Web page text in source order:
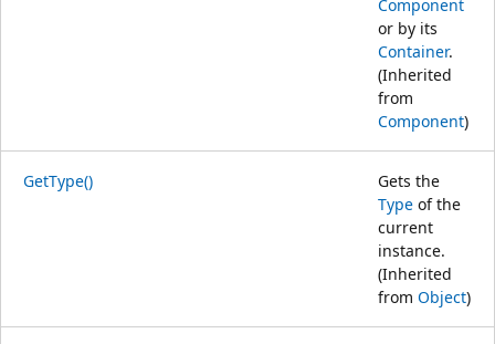
Component
or by its
Container.
(Inherited
from
Component)
GetType()
Gets the
Type of the
current
instance.
(Inherited
from Object)